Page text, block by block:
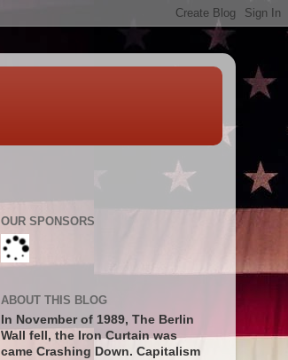
OUR SPONSORS
ABOUT THIS BLOG
In November of 1989, The Berlin
Wall fell, the Iron Curtain was
came Crashing Down. Capitalism